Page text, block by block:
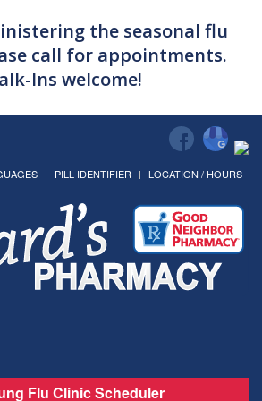
the seasonal flu
call for appointments.
Ins welcome!
PILL IDENTIFIER LOCATION / HOURS
Flu Clinic Scheduler